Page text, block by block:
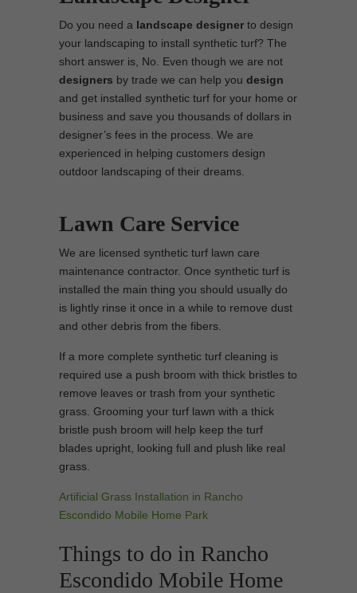
Do you need a landscape designer to design
your landscaping to install synthetic turf? The
short answer is, No. Even though we are not
designers by trade we can help you design
and get installed synthetic turf for your home or
business and save you thousands of dollars in
designer’s fees in the process. We are
experienced in helping customers design
outdoor landscaping of their dreams.
Lawn Care Service
We are licensed synthetic turf lawn care
maintenance contractor. Once synthetic turf is
installed the main thing you should usually do
is lightly rinse it once in a while to remove dust
and other debris from the fibers.
If a more complete synthetic turf cleaning is
required use a push broom with thick bristles to
remove leaves or trash from your synthetic
grass. Grooming your turf lawn with a thick
bristle push broom will help keep the turf
blades upright, looking full and plush like real
grass.
Artificial Grass Installation in Rancho
Escondido Mobile Home Park
Things to do in Rancho
Escondido Mobile Home